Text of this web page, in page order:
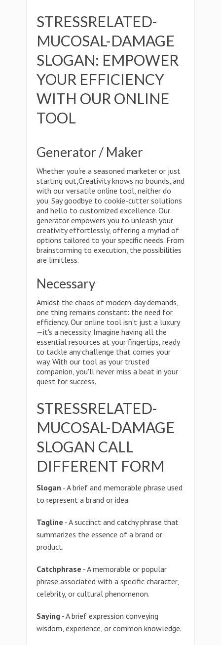
STRESSRELATED-
MUCOSAL-DAMAGE
SLOGAN: EMPOWER
YOUR EFFICIENCY
WITH OUR ONLINE
TOOL
Generator / Maker
Whether you're a seasoned marketer or just
starting out,Creativity knows no bounds, and
with our versatile online tool, neither do
you. Say goodbye to cookie-cutter solutions
and hello to customized excellence. Our
generator empowers you to unleash your
creativity effortlessly, offering a myriad of
options tailored to your specific needs. From
brainstorming to execution, the possibilities
are limitless.
Necessary
Amidst the chaos of modern-day demands,
one thing remains constant: the need for
efficiency. Our online tool isn't just a luxury
—it's a necessity. Imagine having all the
essential resources at your fingertips, ready
to tackle any challenge that comes your
way. With our tool as your trusted
companion, you'll never miss a beat in your
quest for success.
STRESSRELATED-
MUCOSAL-DAMAGE
SLOGAN CALL
DIFFERENT FORM
Slogan - A brief and memorable phrase used
to represent a brand or idea.
Tagline - A succinct and catchy phrase that
summarizes the essence of a brand or
product.
Catchphrase - A memorable or popular
phrase associated with a specific character,
celebrity, or cultural phenomenon.
Saying - A brief expression conveying
wisdom, experience, or common knowledge.